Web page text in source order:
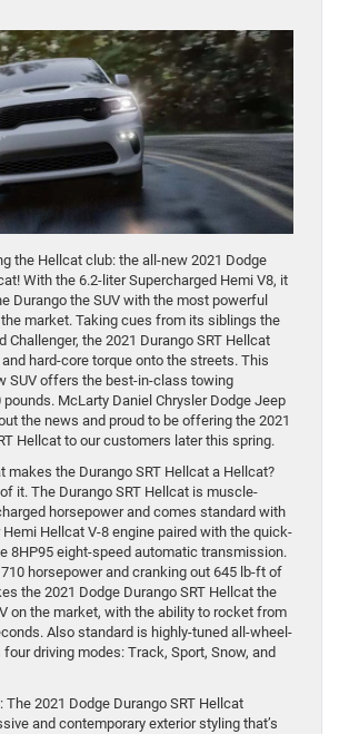
the Hellcat club: the all-new 2021 Dodge
With the 6.2-liter Supercharged Hemi V8, it
Durango the SUV with the most powerful
market. Taking cues from its siblings the
Challenger, the 2021 Durango SRT Hellcat
hard-core torque onto the streets. This
SUV offers the best-in-class towing
McLarty Daniel Chrysler Dodge Jeep
the news and proud to be offering the 2021
Hellcat to our customers later this spring.
makes the Durango SRT Hellcat a Hellcat?
it. The Durango SRT Hellcat is muscle-
horsepower and comes standard with
Hellcat V-8 engine paired with the quick-
8HP95 eight-speed automatic transmission.
horsepower and cranking out 645 lb-ft of
the 2021 Dodge Durango SRT Hellcat the
on the market, with the ability to rocket from
Also standard is highly-tuned all-wheel-
driving modes: Track, Sport, Snow, and
: The 2021 Dodge Durango SRT Hellcat
and contemporary exterior styling that’s